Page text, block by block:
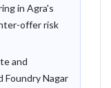
in Agra's
offer risk
and
Foundry Nagar